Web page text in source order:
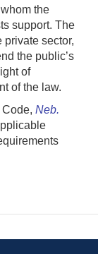
the
support. The
private sector,
the public’s
of
of the law.
Neb.